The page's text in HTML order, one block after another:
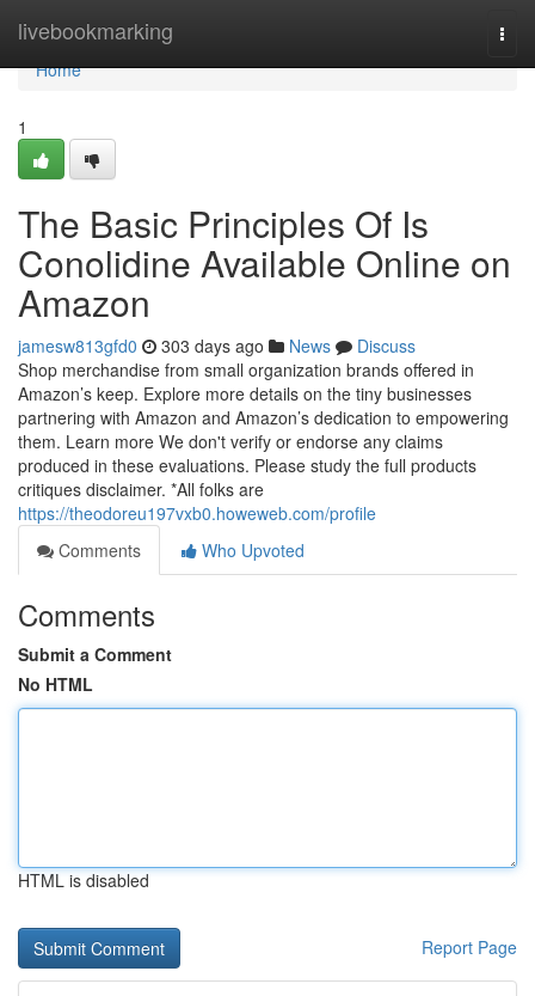
livebookmarking
Home
Home
1
The Basic Principles Of Is
Conolidine Available Online on
Amazon
jamesw813gfd0 303 days ago News
Discuss
Shop merchandise from small organization brands offered in
Amazon’s keep. Explore more details on the tiny businesses
partnering with Amazon and Amazon’s dedication to empowering
them. Learn more We don't verify or endorse any claims
produced in these evaluations. Please study the full products
critiques disclaimer. *All folks are
https://theodoreu197vxb0.howeweb.com/profile
Comments
Who Upvoted
Comments
Submit a Comment
No HTML
HTML is disabled
Report Page